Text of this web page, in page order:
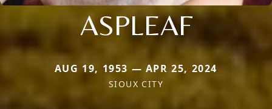
ASPLEAF
AUG 19, 1953 — APR 25, 2024
SIOUX CITY